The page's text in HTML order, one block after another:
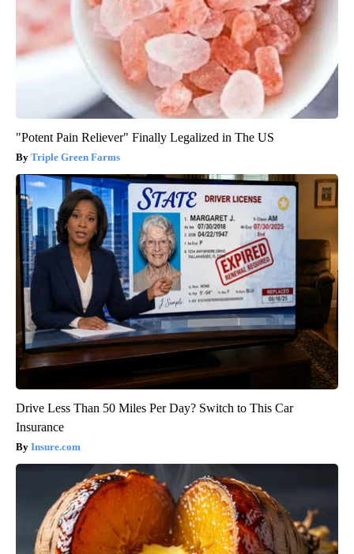
"Potent Pain Reliever" Finally Legalized in The US
Triple Green Farms
Drive Less Than 50 Miles Per Day? Switch to This Car
Insurance
Insure.com